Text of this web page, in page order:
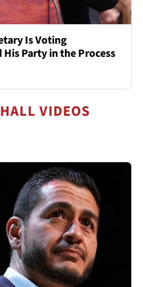
Is Voting
Party in the Process
VIDEOS